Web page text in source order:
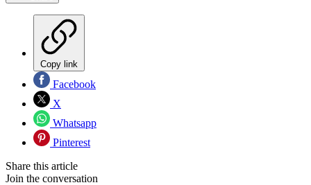
Copy link
Facebook
X
Whatsapp
Pinterest
Share this article
Join the conversation